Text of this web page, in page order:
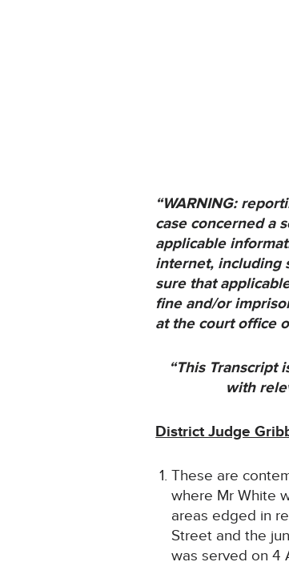
“WARNING:
case concerned a
applicable
internet, including
sure that
fine and/or
at the court office
“This
with
District Judge
These are
where Mr White
areas edged in
Street and the
was served on 4